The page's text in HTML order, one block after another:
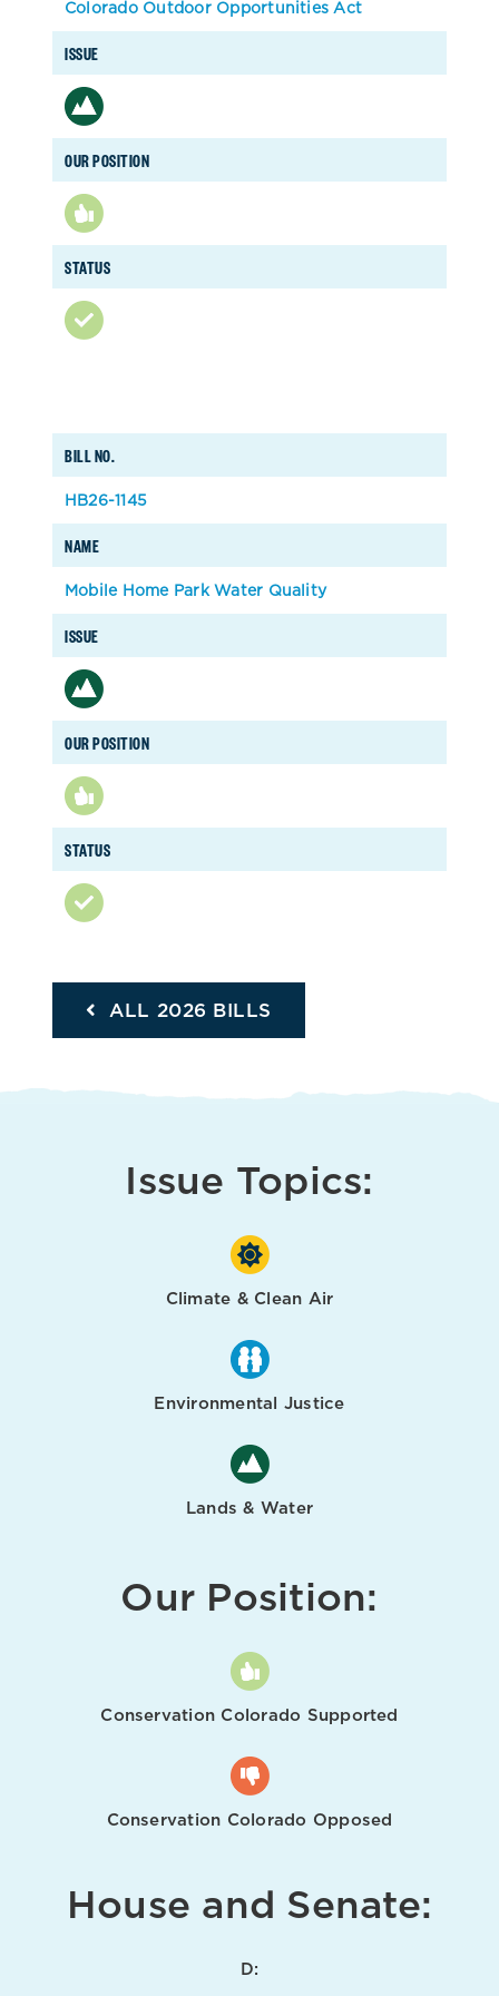
ISSUE
OUR POSITION
STATUS
Colorado Outdoor Opportunities Act
BILL NO.
NAME
ISSUE
OUR POSITION
STATUS
HB26-1145
Mobile Home Park Water Quality
ALL 2026 BILLS
Issue Topics:
Climate & Clean Air
Environmental Justice
Lands & Water
Our Position:
Conservation Colorado Supported
Conservation Colorado Opposed
House and Senate:
D: